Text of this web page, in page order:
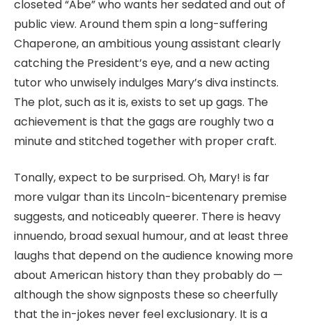
closeted “Abe” who wants her sedated and out of
public view. Around them spin a long-suffering
Chaperone, an ambitious young assistant clearly
catching the President’s eye, and a new acting
tutor who unwisely indulges Mary’s diva instincts.
The plot, such as it is, exists to set up gags. The
achievement is that the gags are roughly two a
minute and stitched together with proper craft.
Tonally, expect to be surprised. Oh, Mary! is far
more vulgar than its Lincoln-bicentenary premise
suggests, and noticeably queerer. There is heavy
innuendo, broad sexual humour, and at least three
laughs that depend on the audience knowing more
about American history than they probably do —
although the show signposts these so cheerfully
that the in-jokes never feel exclusionary. It is a